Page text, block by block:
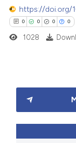
claim, and a label
in which section the
was made.
Contrasting
shows how a scientific
been cited by providing
https://doi.org/
0 0 0 0
Citing Publications
Supporting
1028